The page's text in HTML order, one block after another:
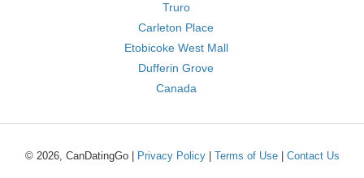
Truro
Carleton Place
Etobicoke West Mall
Dufferin Grove
Canada
© 2026, CanDatingGo | Privacy Policy| Terms of Use| Contact Us